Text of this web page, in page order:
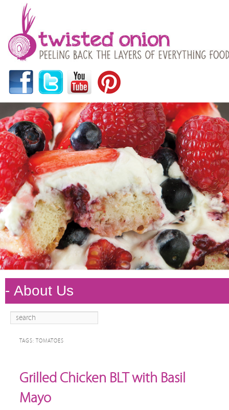
Main
Skip to
content
Skip to
content
Search
TAGS: TOMATOES
Grilled Chicken BLT with Basil
Mayo